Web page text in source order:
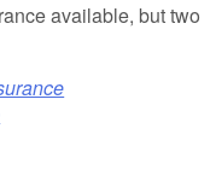
available, but two